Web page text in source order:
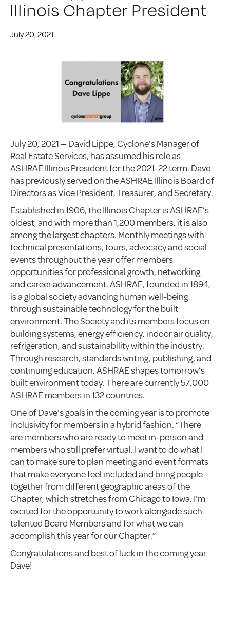
Illinois Chapter President
July 20, 2021
July 20, 2021 — David Lippe, Cyclone’s Manager of
Real Estate Services, has assumed his role as
ASHRAE Illinois President for the 2021-22 term. Dave
has previously served on the ASHRAE Illinois Board of
Directors as Vice President, Treasurer, and Secretary.
Established in 1906, the Illinois Chapter is ASHRAE’s
oldest, and with more than 1,200 members, it is also
among the largest chapters. Monthly meetings with
technical presentations, tours, advocacy and social
events throughout the year offer members
opportunities for professional growth, networking
and career advancement. ASHRAE, founded in 1894,
is a global society advancing human well-being
through sustainable technology for the built
environment. The Society and its members focus on
building systems, energy efficiency, indoor air quality,
refrigeration, and sustainability within the industry.
Through research, standards writing, publishing, and
continuing education, ASHRAE shapes tomorrow’s
built environment today. There are currently 57,000
ASHRAE members in 132 countries.
One of Dave’s goals in the coming year is to promote
inclusivity for members in a hybrid fashion. “There
are members who are ready to meet in-person and
members who still prefer virtual. I want to do what I
can to make sure to plan meeting and event formats
that make everyone feel included and bring people
together from different geographic areas of the
Chapter, which stretches from Chicago to Iowa. I’m
excited for the opportunity to work alongside such
talented Board Members and for what we can
accomplish this year for our Chapter.”
Congratulations and best of luck in the coming year
Dave!